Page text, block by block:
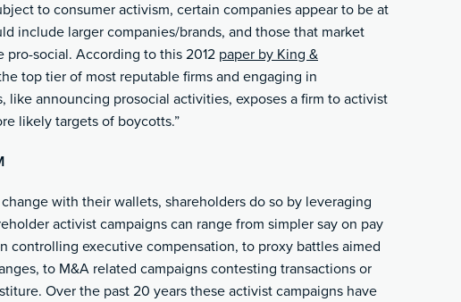
to consumer activism, certain companies appear to be at
include larger companies/brands, and those that market
pro-social. According to this 2012 paper by King &
top tier of most reputable firms and engaging in
like announcing prosocial activities, exposes a firm to activist
likely targets of boycotts.”
with their wallets, shareholders do so by leveraging
activist campaigns can range from simpler say on pay
controlling executive compensation, to proxy battles aimed
to M&A related campaigns contesting transactions or
Over the past 20 years these activist campaigns have